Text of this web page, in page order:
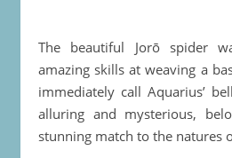
The beautiful Jorō spider
amazing skills at weaving a
immediately call Aquarius’
alluring and mysterious,
stunning match to the natures